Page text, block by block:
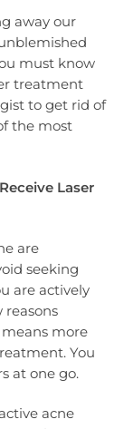
away our
must know
treatment
to get rid of
the most
Laser
are
seeking
are actively
reasons
more
You
at one go.
acne